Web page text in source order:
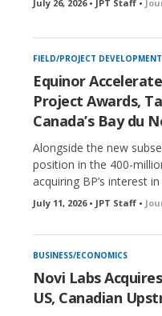
July 26, 2026 • JPT Staff •
FIELD/PROJECT DEVELOPMENT
Equinor
Project Awards,
Canada’s Bay du
Alongside the new
position in the 400-
acquiring BP’s interest
July 11, 2026 • JPT Staff •
BUSINESS/ECONOMICS
Novi Labs
US, Canadian